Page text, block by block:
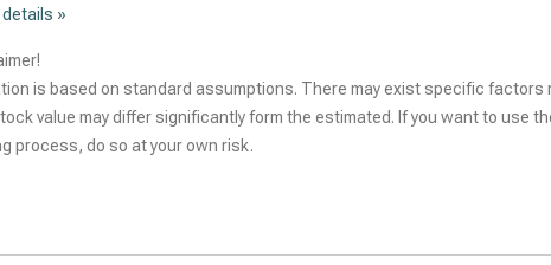
»
is based on standard assumptions. There may exist specific
value may differ significantly form the estimated. If you want to use
process, do so at your own risk.